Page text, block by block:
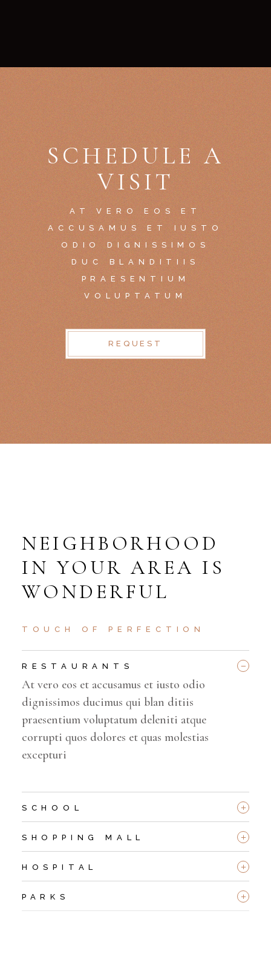
SCHEDULE A
VISIT
AT VERO EOS ET
ACCUSAMUS ET IUSTO
ODIO DIGNISSIMOS
DUC BLANDITIIS
PRAESENTIUM
VOLUPTATUM
REQUEST
NEIGHBORHOOD
IN YOUR AREA IS
WONDERFUL
TOUCH OF PERFECTION
RESTAURANTS _
At vero eos et accusamus et iusto odio
dignissimos ducimus qui blan ditiis
praesentium voluptatum deleniti atque
corrupti quos dolores et quas molestias
excepturi
SCHOOL +
SHOPPING MALL +
HOSPITAL +
PARKS +